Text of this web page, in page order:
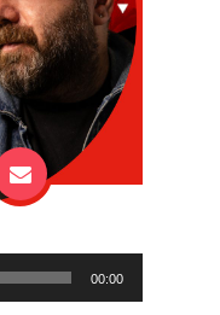
00:00